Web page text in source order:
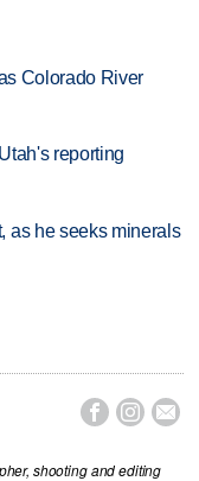
Colorado River
reporting
as he seeks minerals
  
shooting and editing